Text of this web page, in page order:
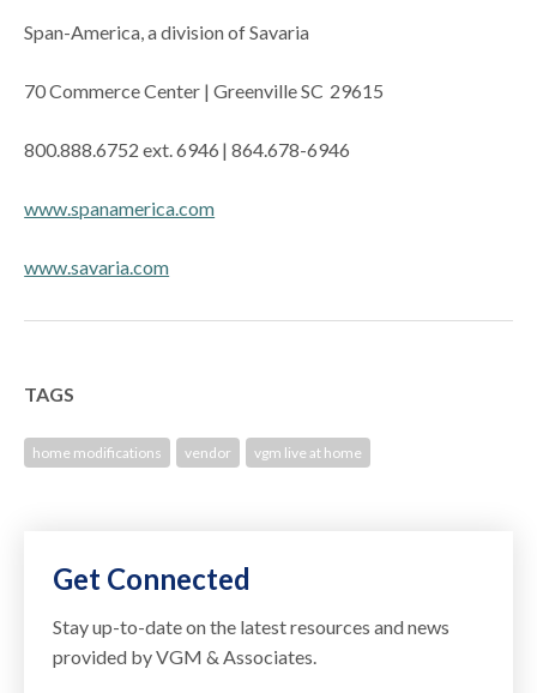
Span-America, a division of Savaria
70 Commerce Center | Greenville SC 29615
800.888.6752 ext. 6946 | 864.678-6946
www.spanamerica.com
www.savaria.com
TAGS
home modifications vendor vgm live at home
Get Connected
Stay up-to-date on the latest resources and news
provided by VGM & Associates.